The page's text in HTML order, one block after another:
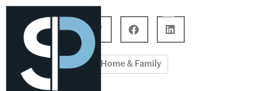
Home & Family